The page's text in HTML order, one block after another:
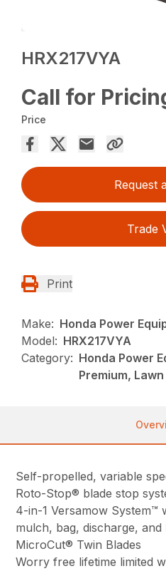
HRX217VYA
Call for
Price
Request
Trade
Print
Make: Honda Power
Model: HRX217VYA
Category: Honda Power
Premium,
Self-propelled, variable
Roto-Stop® blade stop
4-in-1 Versamow System™
mulch, bag, discharge, and
MicroCut® Twin Blades
Worry free lifetime limited